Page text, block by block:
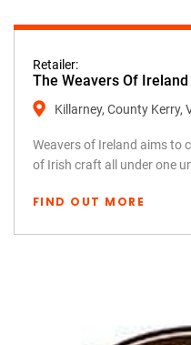
Retailer:
The Weavers Of Ireland
Killarney, County Kerry,
Weavers of Ireland aims to
of Irish craft all under one
FIND OUT MORE